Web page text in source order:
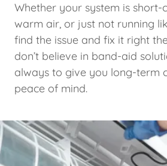
Whether your system is short-
warm air, or just not running
find the issue and fix it right
don’t believe in band-aid
always to give you long-term
peace of mind.